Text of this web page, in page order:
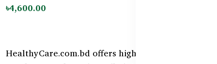
৳4,600.00
HealthyCare.com.bd offers high-quality powder